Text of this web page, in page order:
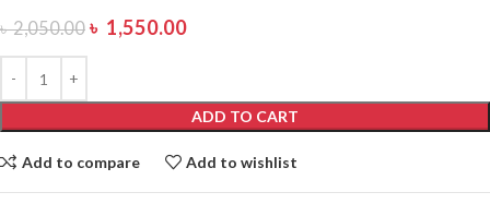
৳2,050.00 ৳ 1,550.00
ADD TO CART
Add to compare Add to wishlist